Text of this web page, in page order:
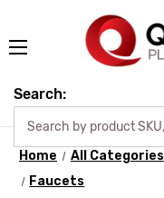
Search:
Home All Categories
Faucets